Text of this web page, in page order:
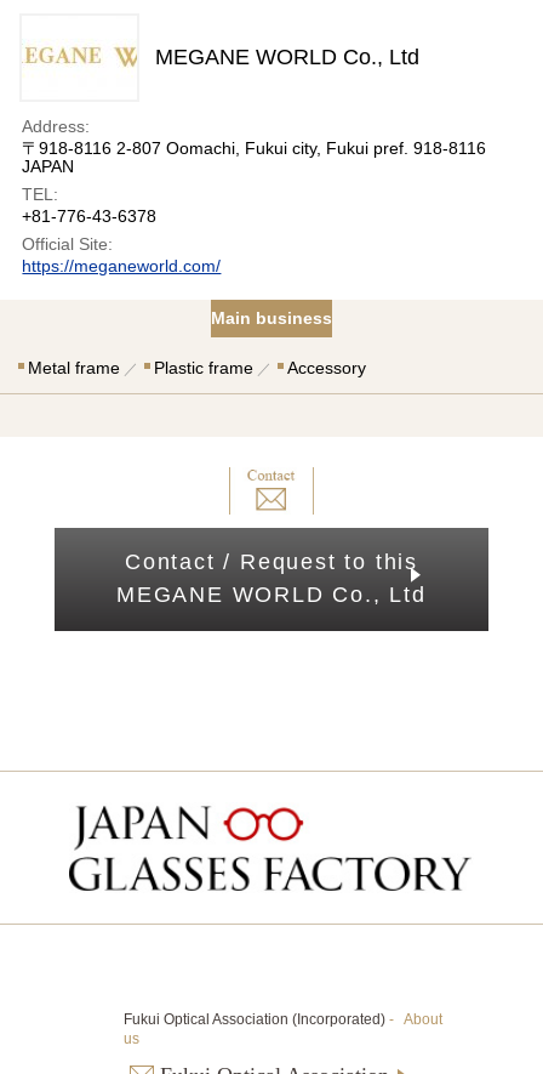
MEGANE WORLD Co., Ltd
Address:
〒918-8116 2-807 Oomachi, Fukui city, Fukui pref. 918-8116
JAPAN
TEL:
+81-776-43-6378
Official Site:
https://meganeworld.com/
Main business
Metal frame Plastic frame Accessory
Contact / Request to this
MEGANE WORLD Co., Ltd
Fukui Optical Association (Incorporated) - About
us